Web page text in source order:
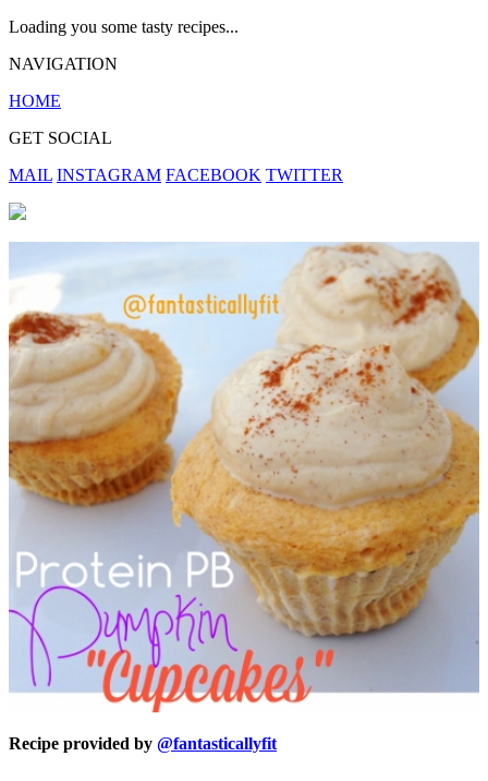
Loading you some tasty recipes...
NAVIGATION
HOME
GET SOCIAL
MAIL INSTAGRAM FACEBOOK TWITTER
Recipe provided by @fantasticallyfit